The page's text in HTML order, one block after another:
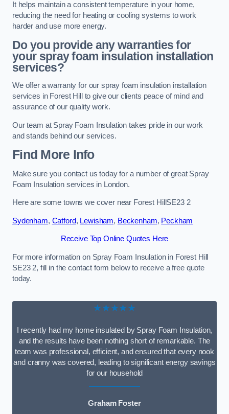
It helps maintain a consistent temperature in your home,
reducing the need for heating or cooling systems to work
harder and use more energy.
Do you provide any warranties for
your spray foam insulation installation
services?
We offer a warranty for our spray foam insulation installation
services in Forest Hill to give our clients peace of mind and
assurance of our quality work.
Our team at Spray Foam Insulation takes pride in our work
and stands behind our services.
Find More Info
Make sure you contact us today for a number of great Spray
Foam Insulation services in London.
Here are some towns we cover near Forest HillSE23 2
Sydenham, Catford, Lewisham, Beckenham, Peckham
Receive Top Online Quotes Here
For more information on Spray Foam Insulation in Forest Hill
SE23 2, fill in the contact form below to receive a free quote
today.
★★★★★
I recently had my home insulated by Spray Foam Insulation,
and the results have been nothing short of remarkable. The
team was professional, efficient, and ensured that every nook
and cranny was covered, leading to significant energy savings
for our household
Graham Foster